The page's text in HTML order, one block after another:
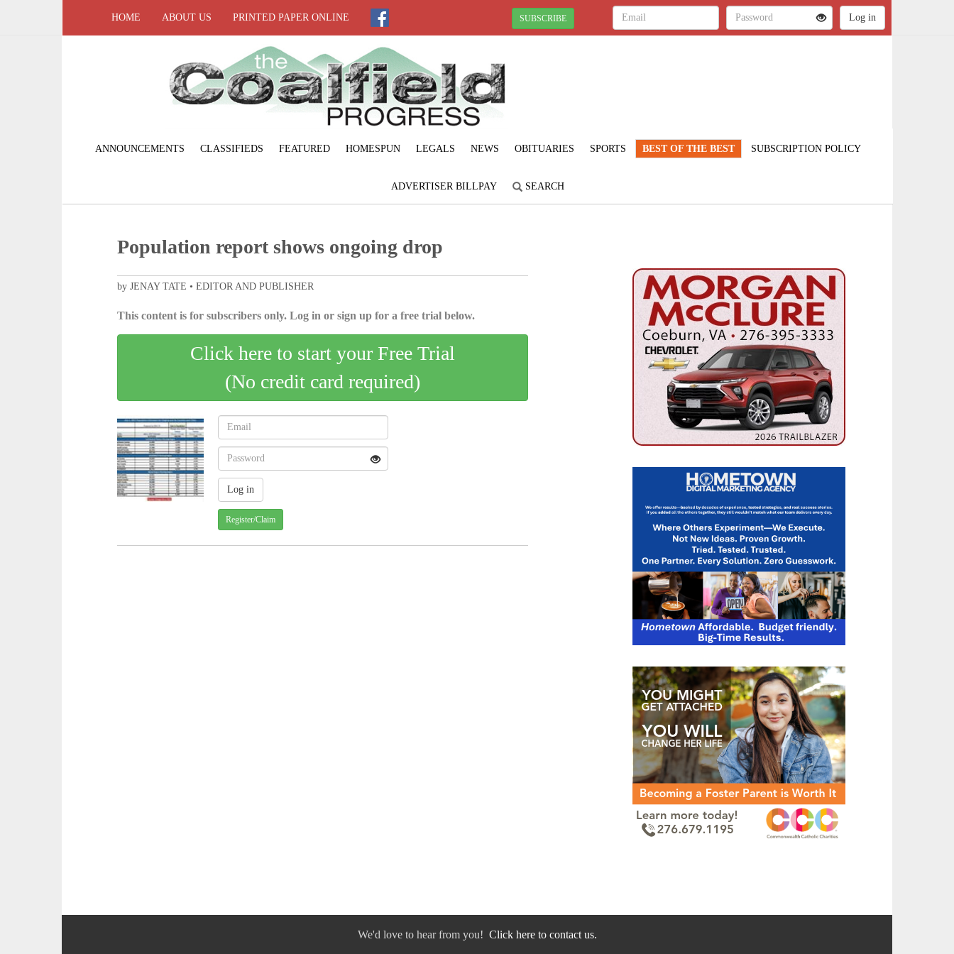
HOME ABOUT US PRINTED PAPER ONLINE SUBSCRIBE
ANNOUNCEMENTS CLASSIFIEDS FEATURED HOMESPUN LEGALS NEWS OBITUARIES SPORTS BEST OF THE BEST SUBSCRIPTION POLICY
ADVERTISER BILLPAY SEARCH
Population report shows ongoing drop
by JENAY TATE • EDITOR AND PUBLISHER
This content is for subscribers only. Log in or sign up for a free trial below.
Click here to start your Free Trial
(No credit card required)
Register/Claim
We'd love to hear from you! Click here to contact us.